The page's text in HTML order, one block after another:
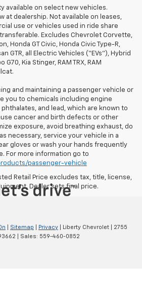
available on select new vehicles.
at dealership. Not available on leases,
use or vehicles used in ride share
Excludes Chevrolet Corvette,
Honda GT Civic, Honda Civic Type-R,
GTR, all Electric Vehicles (“EVs”), Hybrid
Kia Stinger, RAM TRX, RAM
and maintaining a passenger vehicle or
you to chemicals including engine
and lead, which are known to
cancer and birth defects or other
exposure, avoid breathing exhaust, do
necessary, service your vehicle in a
gloves or wash your hands frequently
For more information go to
passenger-vehicle
Retail Price excludes tax, title, license,
Dealer sets final price.
Sitemap Privacy | Liberty Chevrolet
2755
| Sales: 559-460-0852